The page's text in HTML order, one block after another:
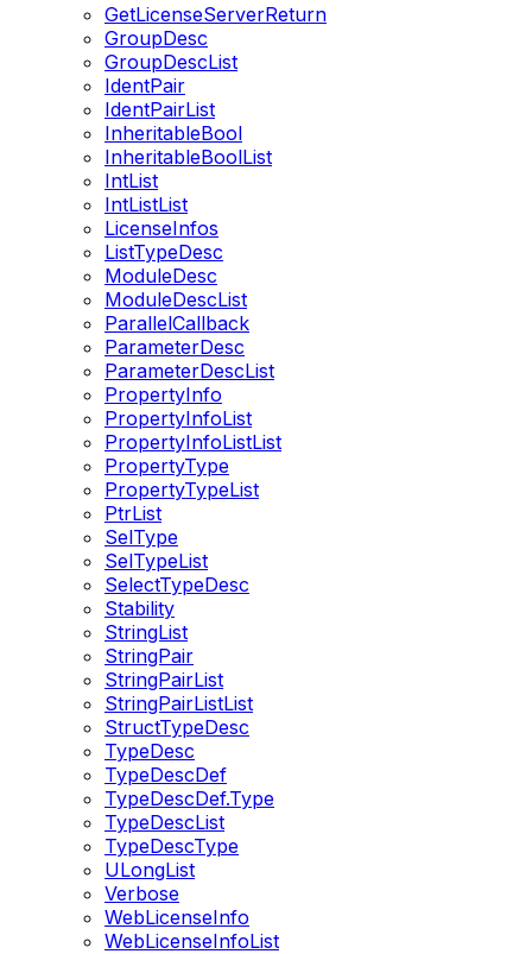
GetLicenseServerReturn
GroupDesc
GroupDescList
IdentPair
IdentPairList
InheritableBool
InheritableBoolList
IntList
IntListList
LicenseInfos
ListTypeDesc
ModuleDesc
ModuleDescList
ParallelCallback
ParameterDesc
ParameterDescList
PropertyInfo
PropertyInfoList
PropertyInfoListList
PropertyType
PropertyTypeList
PtrList
SelType
SelTypeList
SelectTypeDesc
Stability
StringList
StringPair
StringPairList
StringPairListList
StructTypeDesc
TypeDesc
TypeDescDef
TypeDescDef.Type
TypeDescList
TypeDescType
ULongList
Verbose
WebLicenseInfo
WebLicenseInfoList